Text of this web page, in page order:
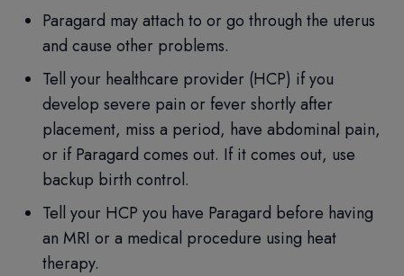
Paragard may attach to or go through the uterus
and cause other problems.
Tell your healthcare provider (HCP) if you
develop severe pain or fever shortly after
placement, miss a period, have abdominal pain,
or if Paragard comes out. If it comes out, use
backup birth control.
Tell your HCP you have Paragard before having
an MRI or a medical procedure using heat
therapy.